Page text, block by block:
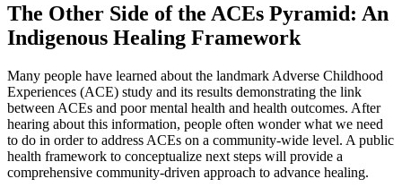
The Other Side of the ACEs Pyramid: An
Indigenous Healing Framework
Many people have learned about the landmark Adverse Childhood
Experiences (ACE) study and its results demonstrating the link
between ACEs and poor mental health and health outcomes. After
hearing about this information, people often wonder what we need
to do in order to address ACEs on a community-wide level. A public
health framework to conceptualize next steps will provide a
comprehensive community-driven approach to advance healing.